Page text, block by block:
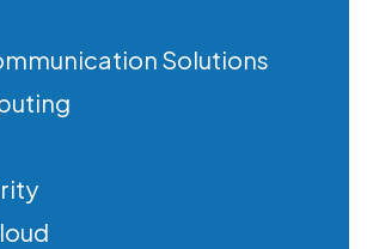
Solutions